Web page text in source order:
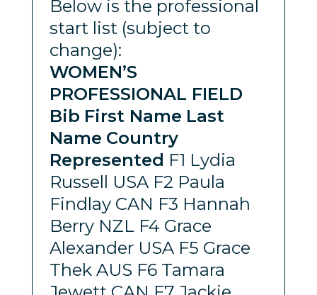
Below is the professional
start list (subject to
change):
WOMEN’S
PROFESSIONAL FIELD
Bib First Name Last
Name Country
Represented F1 Lydia
Russell USA F2 Paula
Findlay CAN F3 Hannah
Berry NZL F4 Grace
Alexander USA F5 Grace
Thek AUS F6 Tamara